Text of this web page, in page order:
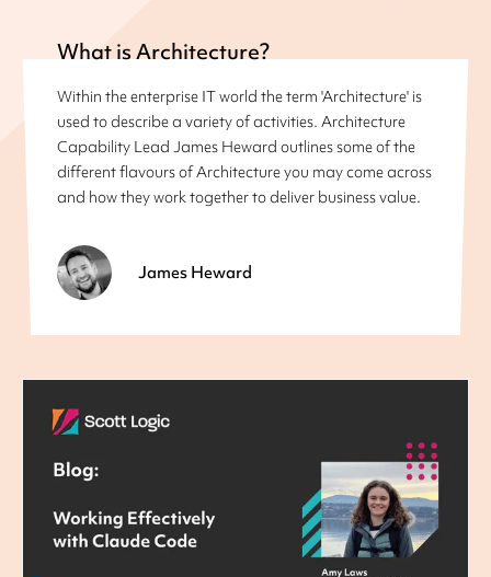
What is Architecture?
Within the enterprise IT world the term 'Architecture' is
used to describe a variety of activities. Architecture
Capability Lead James Heward outlines some of the
different flavours of Architecture you may come across
and how they work together to deliver business value.
James Heward